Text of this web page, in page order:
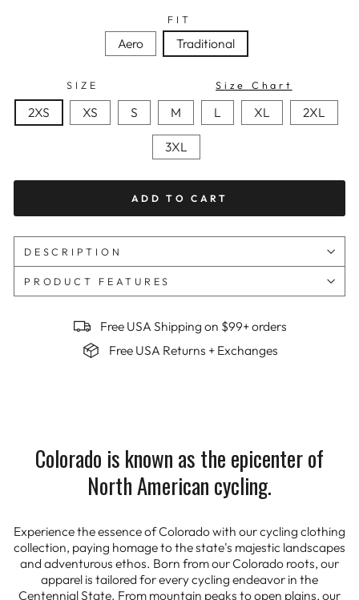
FIT
Aero Traditional
SIZE Size Chart
2XS XS S M L XL 2XL
3XL
ADD TO CART
DESCRIPTION
PRODUCT FEATURES
Free USA Shipping on $99+ orders
Free USA Returns + Exchanges
Colorado is known as the epicenter of
North American cycling.
Experience the essence of Colorado with our cycling clothing
collection, paying homage to the state's majestic landscapes
and adventurous ethos. Born from our Colorado roots, our
apparel is tailored for every cycling endeavor in the
Centennial State. From mountain peaks to open plains, our